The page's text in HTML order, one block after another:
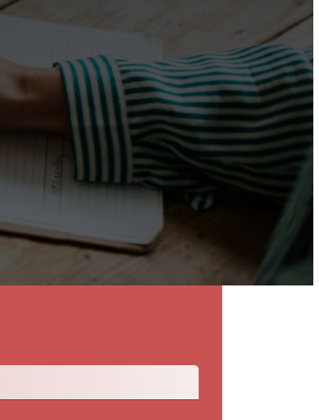
Back To The Talent